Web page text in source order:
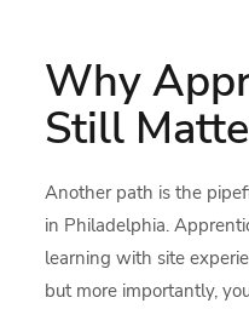
Why
Still
Another path is the
in Philadelphia.
learning with site
but more importantly,